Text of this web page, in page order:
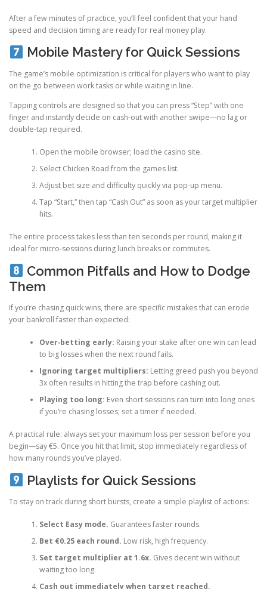
After a few minutes of practice, you’ll feel confident that your hand
speed and decision timing are ready for real money play.
Mobile Mastery for Quick Sessions
The game’s mobile optimization is critical for players who want to play
on the go between work tasks or while waiting in line.
Tapping controls are designed so that you can press “Step” with one
finger and instantly decide on cash‑out with another swipe—no lag or
double‑tap required.
Open the mobile browser; load the casino site.
Select Chicken Road from the games list.
Adjust bet size and difficulty quickly via pop‑up menu.
Tap “Start,” then tap “Cash Out” as soon as your target multiplier
hits.
The entire process takes less than ten seconds per round, making it
ideal for micro‑sessions during lunch breaks or commutes.
Common Pitfalls and How to Dodge
Them
If you’re chasing quick wins, there are specific mistakes that can erode
your bankroll faster than expected:
Over‑betting early: Raising your stake after one win can lead
to big losses when the next round fails.
Ignoring target multipliers: Letting greed push you beyond
3x often results in hitting the trap before cashing out.
Playing too long: Even short sessions can turn into long ones
if you’re chasing losses; set a timer if needed.
A practical rule: always set your maximum loss per session before you
begin—say €5. Once you hit that limit, stop immediately regardless of
how many rounds you’ve played.
Playlists for Quick Sessions
To stay on track during short bursts, create a simple playlist of actions:
Select Easy mode. Guarantees faster rounds.
Bet €0.25 each round. Low risk, high frequency.
Set target multiplier at 1.6x. Gives decent win without
waiting too long.
Cash out immediately when target reached.